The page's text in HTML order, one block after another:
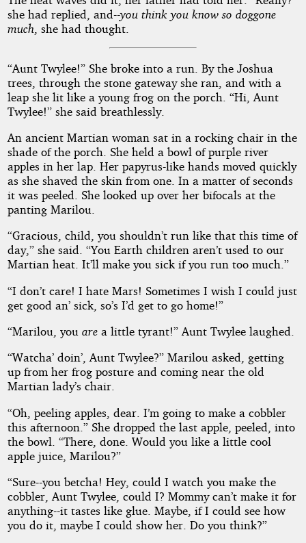
she had replied, and--you think you know so doggone
much , she had thought.
“Aunt Twylee!” She broke into a run. By the Joshua
trees, through the stone gateway she ran, and with a
leap she lit like a young frog on the porch. “Hi, Aunt
Twylee!” she said breathlessly.
An ancient Martian woman sat in a rocking chair in the
shade of the porch. She held a bowl of purple river
apples in her lap. Her papyrus-like hands moved quickly
as she shaved the skin from one. In a matter of seconds
it was peeled. She looked up over her bifocals at the
panting Marilou.
“Gracious, child, you shouldn’t run like that this time of
day,” she said. “You Earth children aren’t used to our
Martian heat. It’ll make you sick if you run too much.”
“I don’t care! I hate Mars! Sometimes I wish I could just
get good an’ sick, so’s I’d get to go home!”
“Marilou, you area little tyrant!” Aunt Twylee laughed.
“Watcha’ doin’, Aunt Twylee?” Marilou asked, getting
up from her frog posture and coming near the old
Martian lady’s chair.
“Oh, peeling apples, dear. I’m going to make a cobbler
this afternoon.” She dropped the last apple, peeled, into
the bowl. “There, done. Would you like a little cool
apple juice, Marilou?”
“Sure--you betcha! Hey, could I watch you make the
cobbler, Aunt Twylee, could I? Mommy can’t make it for
anything--it tastes like glue. Maybe, if I could see how
you do it, maybe I could show her. Do you think?”